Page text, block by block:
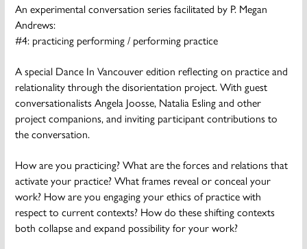
An experimental conversation series facilitated by P. Megan
Andrews:
#4: practicing performing / performing practice
A special Dance In Vancouver edition reflecting on practice and
relationality through the disorientation project. With guest
conversationalists Angela Joosse, Natalia Esling and other
project companions, and inviting participant contributions to
the conversation.
How are you practicing? What are the forces and relations that
activate your practice? What frames reveal or conceal your
work? How are you engaging your ethics of practice with
respect to current contexts? How do these shifting contexts
both collapse and expand possibility for your work?